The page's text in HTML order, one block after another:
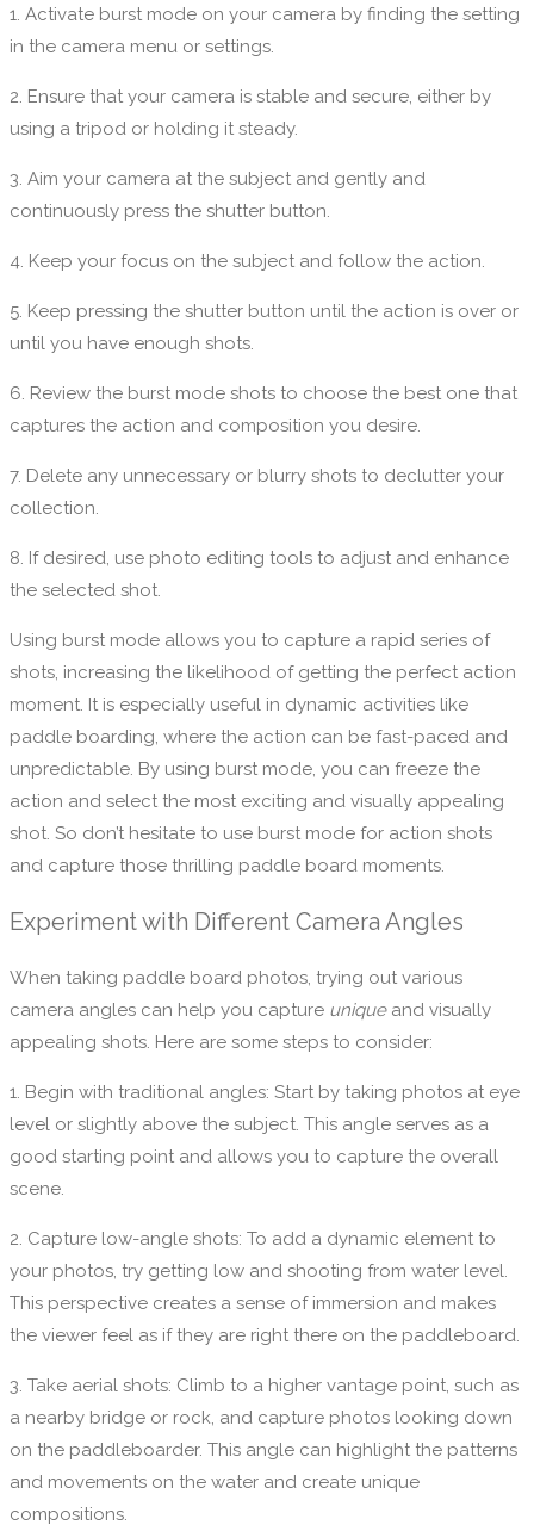
1. Activate burst mode on your camera by finding the setting
in the camera menu or settings.
2. Ensure that your camera is stable and secure, either by
using a tripod or holding it steady.
3. Aim your camera at the subject and gently and
continuously press the shutter button.
4. Keep your focus on the subject and follow the action.
5. Keep pressing the shutter button until the action is over or
until you have enough shots.
6. Review the burst mode shots to choose the best one that
captures the action and composition you desire.
7. Delete any unnecessary or blurry shots to declutter your
collection.
8. If desired, use photo editing tools to adjust and enhance
the selected shot.
Using burst mode allows you to capture a rapid series of
shots, increasing the likelihood of getting the perfect action
moment. It is especially useful in dynamic activities like
paddle boarding, where the action can be fast-paced and
unpredictable. By using burst mode, you can freeze the
action and select the most exciting and visually appealing
shot. So don’t hesitate to use burst mode for action shots
and capture those thrilling paddle board moments.
Experiment with Different Camera Angles
When taking paddle board photos, trying out various
camera angles can help you capture uniqueand visually
appealing shots. Here are some steps to consider:
1. Begin with traditional angles: Start by taking photos at eye
level or slightly above the subject. This angle serves as a
good starting point and allows you to capture the overall
scene.
2. Capture low-angle shots: To add a dynamic element to
your photos, try getting low and shooting from water level.
This perspective creates a sense of immersion and makes
the viewer feel as if they are right there on the paddleboard.
3. Take aerial shots: Climb to a higher vantage point, such as
a nearby bridge or rock, and capture photos looking down
on the paddleboarder. This angle can highlight the patterns
and movements on the water and create unique
compositions.